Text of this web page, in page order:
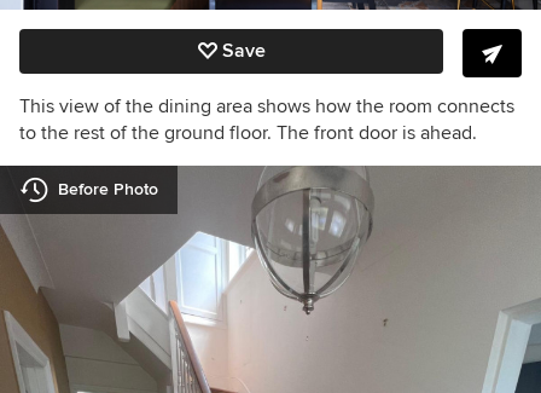
Save
This view of the dining area shows how the room connects
to the rest of the ground floor. The front door is ahead.
Before Photo